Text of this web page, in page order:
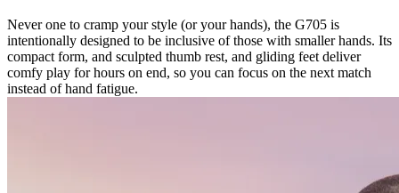
Never one to cramp your style (or your hands), the G705 is
intentionally designed to be inclusive of those with smaller hands. Its
compact form, and sculpted thumb rest, and gliding feet deliver
comfy play for hours on end, so you can focus on the next match
instead of hand fatigue.